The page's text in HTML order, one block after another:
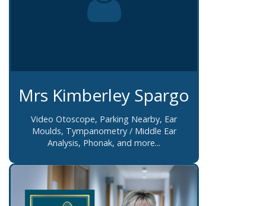
Mrs Kimberley Spargo
Video Otoscope, Parking Nearby, Ear
Moulds, Tympanometry / Middle Ear
Analysis, Phonak, and more...